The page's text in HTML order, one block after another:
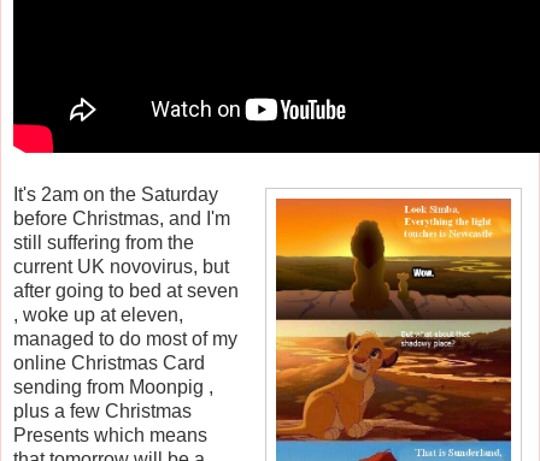
It's 2am on the Saturday
before Christmas, and I'm
still suffering from the
current UK novovirus, but
after going to bed at seven
, woke up at eleven,
managed to do most of my
online Christmas Card
sending from Moonpig ,
plus a few Christmas
Presents which means